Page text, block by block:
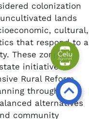
colonization
lands
cultural,
that respond to a
These zones are
initiatives,
Rural Reform
through
alternatives
community